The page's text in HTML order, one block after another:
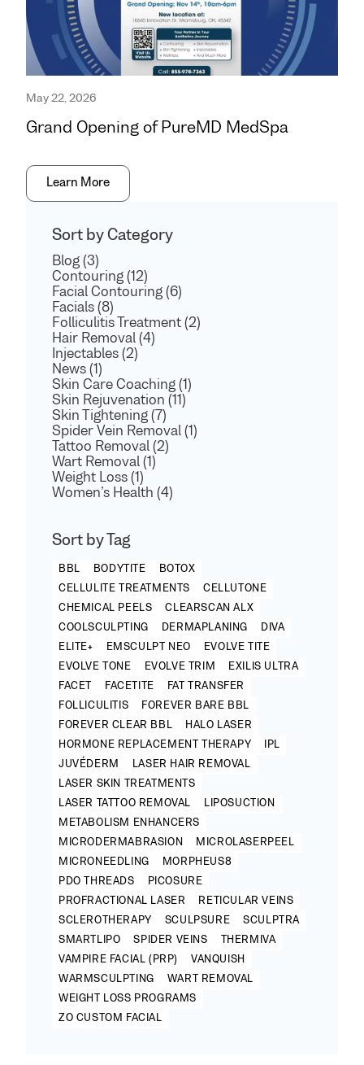
Sort by Category
Blog (3)
Contouring (12)
Facial Contouring (6)
Facials (8)
Folliculitis Treatment (2)
Hair Removal (4)
Injectables (2)
News (1)
Skin Care Coaching (1)
Skin Rejuvenation (11)
Skin Tightening (7)
Spider Vein Removal (1)
Tattoo Removal (2)
Wart Removal (1)
Weight Loss (1)
Women’s Health (4)
Sort by Tag
BBL BODYTITE
BOTOX
CELLULITE TREATMENTS
CELLUTONE
CHEMICAL PEELS
CLEARSCAN ALX
COOLSCULPTING
DERMAPLANING
DIVA
ELITE+
EMSCULPT NEO
EVOLVE TITE
EVOLVE TONE
EVOLVE TRIM
EXILIS ULTRA
FACET
FACETITE
FAT TRANSFER
FOLLICULITIS
FOREVER BARE BBL
FOREVER CLEAR BBL
HALO LASER
HORMONE REPLACEMENT THERAPY
IPL
JUVÉDERM
LASER HAIR REMOVAL
LASER SKIN TREATMENTS
LASER TATTOO REMOVAL
LIPOSUCTION
METABOLISM ENHANCERS
MICRODERMABRASION
MICROLASERPEEL
MICRONEEDLING
MORPHEUS8
PDO THREADS
PICOSURE
PROFRACTIONAL LASER
RETICULAR VEINS
SCLEROTHERAPY
SCULPSURE
SCULPTRA
SMARTLIPO
SPIDER VEINS
THERMIVA
VAMPIRE FACIAL (PRP)
VANQUISH
WARMSCULPTING
WART REMOVAL
WEIGHT LOSS PROGRAMS
ZO CUSTOM FACIAL
Grand Opening of PureMD MedSpa
May 22, 2026
Learn More